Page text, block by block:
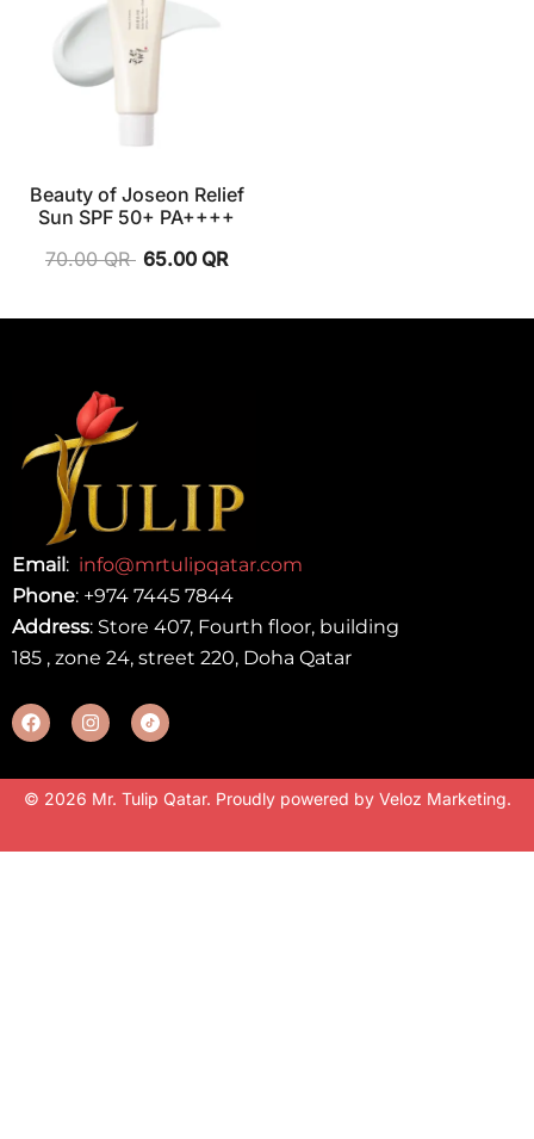
Beauty of Joseon Relief
Sun SPF 50+ PA++++
70.00QR 65.00 QR
Email : info@mrtulipqatar.com
Phone: +974 7445 7844
Address: Store 407, Fourth floor, building
185 , zone 24, street 220, Doha Qatar
© 2026 Mr. Tulip Qatar. Proudly powered by Veloz Marketing.